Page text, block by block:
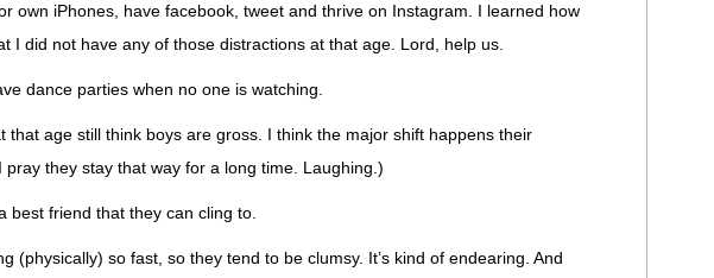
own iPhones, have facebook, tweet and thrive on Instagram. I learned how
I did not have any of those distractions at that age. Lord, help us.
dance parties when no one is watching.
that age still think boys are gross. I think the major shift happens their
pray they stay that way for a long time. Laughing.)
best friend that they can cling to.
(physically) so fast, so they tend to be clumsy. It’s kind of endearing. And